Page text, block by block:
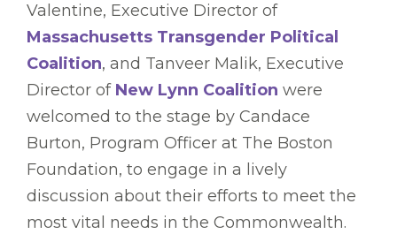
Valentine, Executive Director of
Massachusetts Transgender Political
Coalition, and Tanveer Malik, Executive
Director of New Lynn Coalition were
welcomed to the stage by Candace
Burton, Program Officer at The Boston
Foundation, to engage in a lively
discussion about their efforts to meet the
most vital needs in the Commonwealth.